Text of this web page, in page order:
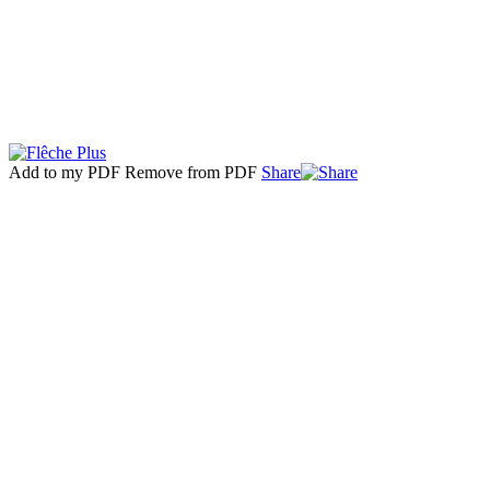
Add to my PDF Remove from PDF Share